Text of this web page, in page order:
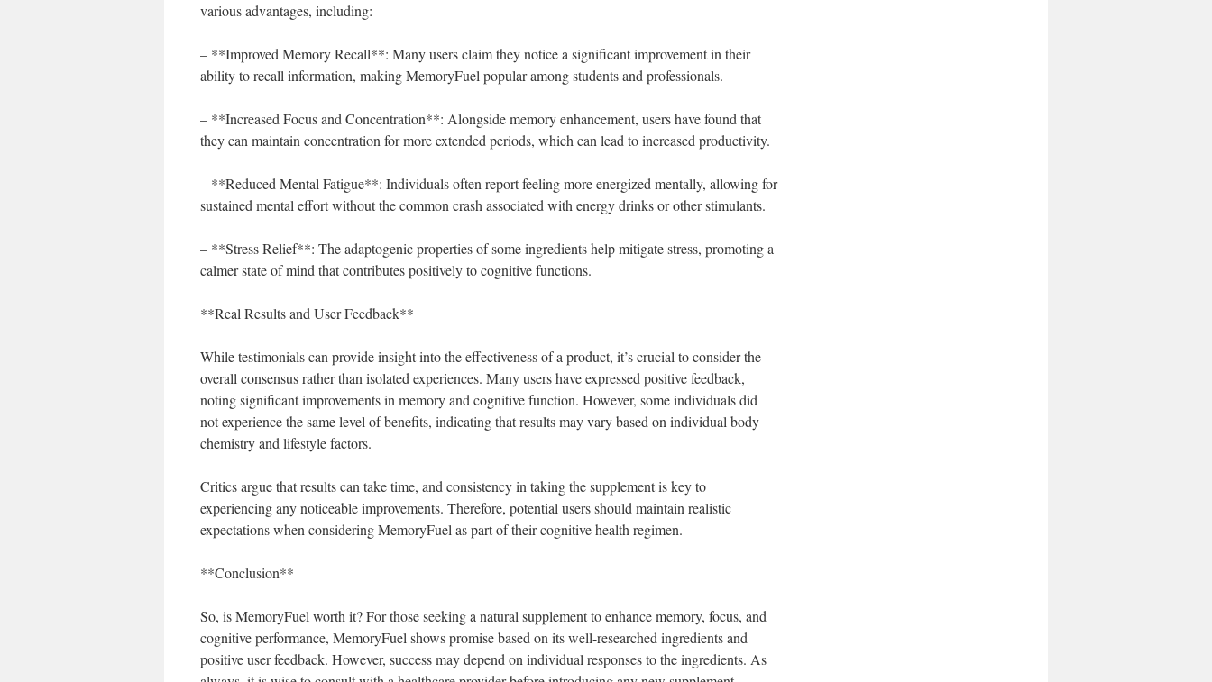
various advantages, including:
– **Improved Memory Recall**: Many users claim they notice a significant improvement in their
ability to recall information, making MemoryFuel popular among students and professionals.
– **Increased Focus and Concentration**: Alongside memory enhancement, users have found that
they can maintain concentration for more extended periods, which can lead to increased productivity.
– **Reduced Mental Fatigue**: Individuals often report feeling more energized mentally, allowing for
sustained mental effort without the common crash associated with energy drinks or other stimulants.
– **Stress Relief**: The adaptogenic properties of some ingredients help mitigate stress, promoting a
calmer state of mind that contributes positively to cognitive functions.
**Real Results and User Feedback**
While testimonials can provide insight into the effectiveness of a product, it’s crucial to consider the
overall consensus rather than isolated experiences. Many users have expressed positive feedback,
noting significant improvements in memory and cognitive function. However, some individuals did
not experience the same level of benefits, indicating that results may vary based on individual body
chemistry and lifestyle factors.
Critics argue that results can take time, and consistency in taking the supplement is key to
experiencing any noticeable improvements. Therefore, potential users should maintain realistic
expectations when considering MemoryFuel as part of their cognitive health regimen.
**Conclusion**
So, is MemoryFuel worth it? For those seeking a natural supplement to enhance memory, focus, and
cognitive performance, MemoryFuel shows promise based on its well-researched ingredients and
positive user feedback. However, success may depend on individual responses to the ingredients. As